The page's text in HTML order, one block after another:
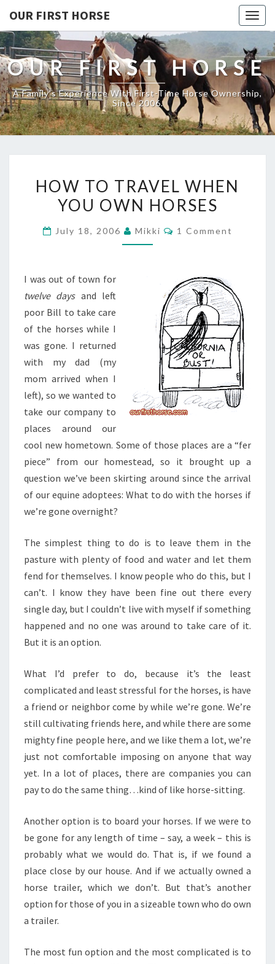
OUR FIRST HORSE
OUR FIRST HORSE
A Family's Experience With First-Time Horse Ownership,
Since 2006.
TO
TRAVEL
HOW TO TRAVEL WHEN
YOU OWN HORSES
July 18, 2006 Mikki Comments
1 Comment
I was out of town for
twelve daysand left
poor Bill to take care
of the horses while I
was gone. I returned
with my dad (my
mom arrived when I
left), so we wanted to
take our company to
places around our
cool new hometown. Some of those places are a “fer
piece” from our homestead, so it brought up a
question we’ve been skirting around since the arrival
of our equine adoptees: What to do with the horses if
we’re gone overnight?
The simplest thing to do is to leave them in the
pasture with plenty of food and water and let them
fend for themselves. I know people who do this, but I
can’t. I know they have been fine out there every
single day, but I couldn’t live with myself if something
happened and no one was around to take care of it.
But it is an option.
What I’d prefer to do, because it’s the least
complicated and least stressful for the horses, is have
a friend or neighbor come by while we’re gone. We’re
still cultivating friends here, and while there are some
mighty fine people here, and we like them a lot, we’re
just not comfortable imposing on anyone that way
yet. In a lot of places, there are companies you can
pay to do the same thing…kind of like horse-sitting.
Another option is to board your horses. If we were to
be gone for any length of time – say, a week – this is
probably what we would do. That is, if we found a
place close by our house. And if we actually owned a
horse trailer, which we don’t. But that’s another
option for those of you in a sizeable town who do own
a trailer.
The most fun option and the most complicated is to